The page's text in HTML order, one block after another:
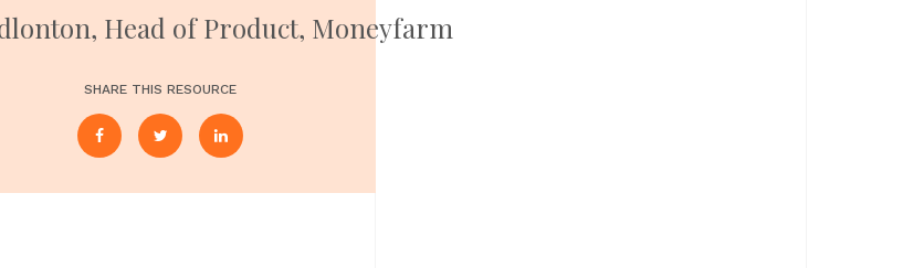
Head of Product, Moneyfarm
SHARE THIS RESOURCE